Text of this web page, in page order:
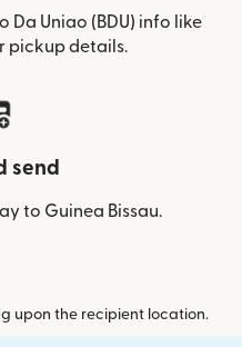
Da Uniao (BDU) info like
pickup details.
send
to Guinea Bissau.
upon the recipient location.